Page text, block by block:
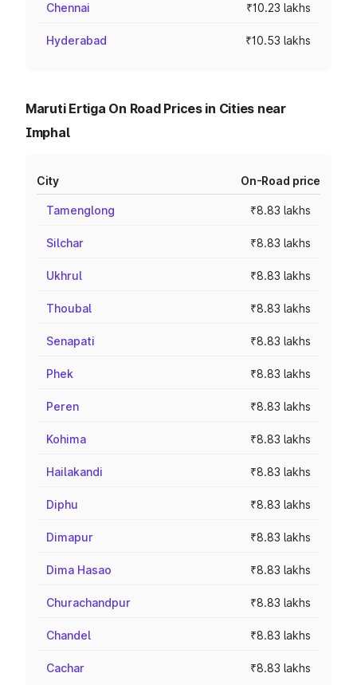
Chennai ₹10.23 lakhs
Hyderabad ₹10.53 lakhs
Maruti Ertiga On Road Prices in Cities near
Imphal
City On-Road price
Tamenglong ₹8.83 lakhs
Silchar ₹8.83 lakhs
Ukhrul ₹8.83 lakhs
Thoubal ₹8.83 lakhs
Senapati ₹8.83 lakhs
Phek ₹8.83 lakhs
Peren ₹8.83 lakhs
Kohima ₹8.83 lakhs
Hailakandi ₹8.83 lakhs
Diphu ₹8.83 lakhs
Dimapur ₹8.83 lakhs
Dima Hasao ₹8.83 lakhs
Churachandpur ₹8.83 lakhs
Chandel ₹8.83 lakhs
Cachar ₹8.83 lakhs